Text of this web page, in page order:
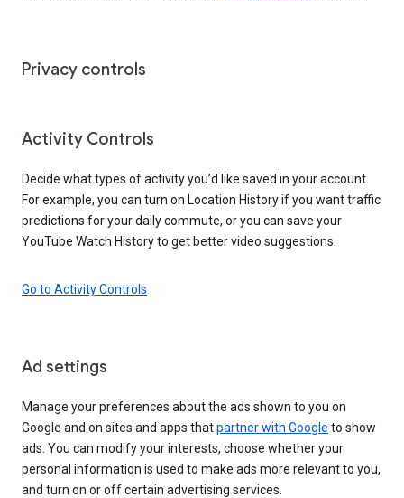
Privacy controls
Activity Controls
Decide what types of activity you’d like saved in your account.
For example, you can turn on Location History if you want traffic
predictions for your daily commute, or you can save your
YouTube Watch History to get better video suggestions.
Go to Activity Controls
Ad settings
Manage your preferences about the ads shown to you on
Google and on sites and apps thatpartner with Google to show
ads. You can modify your interests, choose whether your
personal information is used to make ads more relevant to you,
and turn on or off certain advertising services.